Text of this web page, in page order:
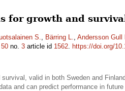
for growth and
S., Bärring L., Andersson Gull
50 no. 3 article id 1562. https://doi.org/
valid in both Sweden and
and can predict performance in